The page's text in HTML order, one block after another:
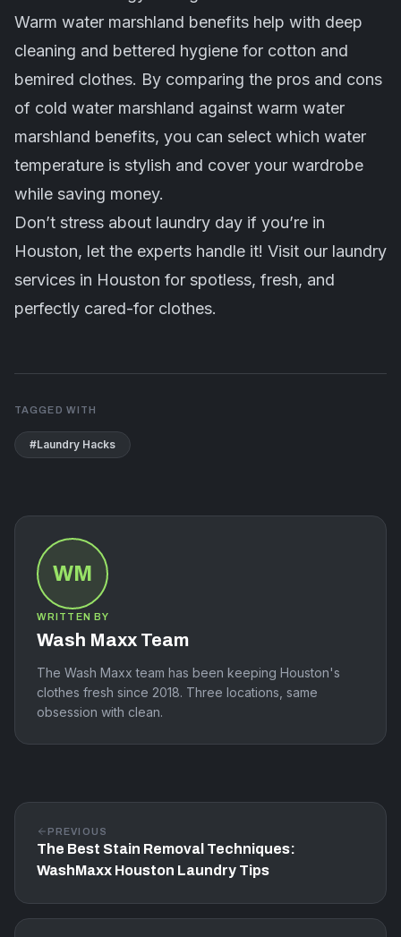
Warm water marshland benefits help with deep
cleaning and bettered hygiene for cotton and
bemired clothes. By comparing the pros and cons
of cold water marshland against warm water
marshland benefits, you can select which water
temperature is stylish and cover your wardrobe
while saving money.
Don’t stress about laundry day if you’re in
Houston, let the experts handle it! Visit our laundry
services in Houston for spotless, fresh, and
perfectly cared-for clothes.
TAGGED WITH
#Laundry Hacks
WM
WRITTEN BY
Wash Maxx Team
The Wash Maxx team has been keeping Houston's
clothes fresh since 2018. Three locations, same
obsession with clean.
PREVIOUS
The Best Stain Removal Techniques:
WashMaxx Houston Laundry Tips